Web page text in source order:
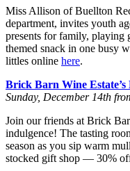
Miss Allison of Buellton
department, invites youth
presents for family, playing
themed snack in one busy
littles online here.
Brick Barn Wine
Sunday, December 14th
Join our friends at Brick
indulgence! The tasting
season as you sip warm
stocked gift shop — 30%